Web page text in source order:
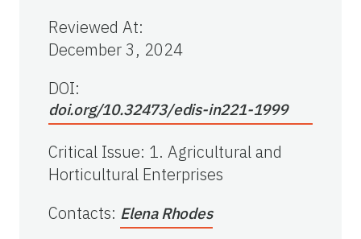
Reviewed At:
December 3, 2024
DOI:
doi.org/10.32473/edis-in221-1999
Critical Issue: 1. Agricultural and
Horticultural Enterprises
Contacts: Elena Rhodes